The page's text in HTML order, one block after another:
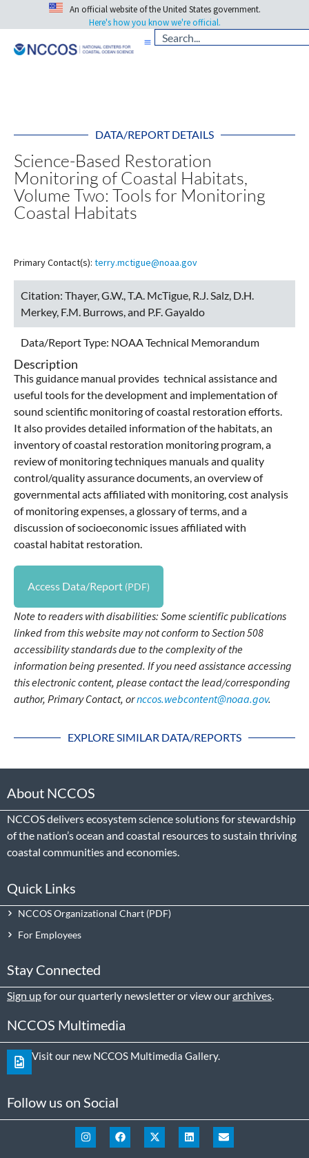
An official website of the United States government.
Here's how you know we're official.
DATA/REPORT DETAILS
Science-Based Restoration
Monitoring of Coastal Habitats,
Volume Two: Tools for Monitoring
Coastal Habitats
Primary Contact(s): terry.mctigue@noaa.gov
Citation: Thayer, G.W., T.A. McTigue, R.J. Salz, D.H.
Merkey, F.M. Burrows, and P.F. Gayaldo
Data/Report Type: NOAA Technical Memorandum
Description
This guidance manual provides technical assistance and
useful tools for the development and implementation of
sound scientific monitoring of coastal restoration efforts.
It also provides detailed information of the habitats, an
inventory of coastal restoration monitoring program, a
review of monitoring techniques manuals and quality
control/quality assurance documents, an overview of
governmental acts affiliated with monitoring, cost analysis
of monitoring expenses, a glossary of terms, and a
discussion of socioeconomic issues affiliated with
coastal habitat restoration.
Access Data/Report
Note to readers with disabilities: Some scientific publications
linked from this website may not conform to Section 508
accessibility standards due to the complexity of the
information being presented. If you need assistance accessing
this electronic content, please contact the lead/corresponding
author, Primary Contact, ornccos.webcontent@noaa.gov.
EXPLORE SIMILAR DATA/REPORTS
About NCCOS
NCCOS delivers ecosystem science solutions for stewardship
of the nation’s ocean and coastal resources to sustain thriving
coastal communities and economies.
Quick Links
NCCOS Organizational Chart
For Employees
Stay Connected
Sign upfor our quarterly newsletter or view ourarchives
NCCOS Multimedia
Visit our new NCCOS Multimedia Gallery.
Follow us on Social